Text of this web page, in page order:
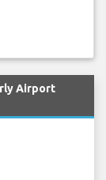
Airport